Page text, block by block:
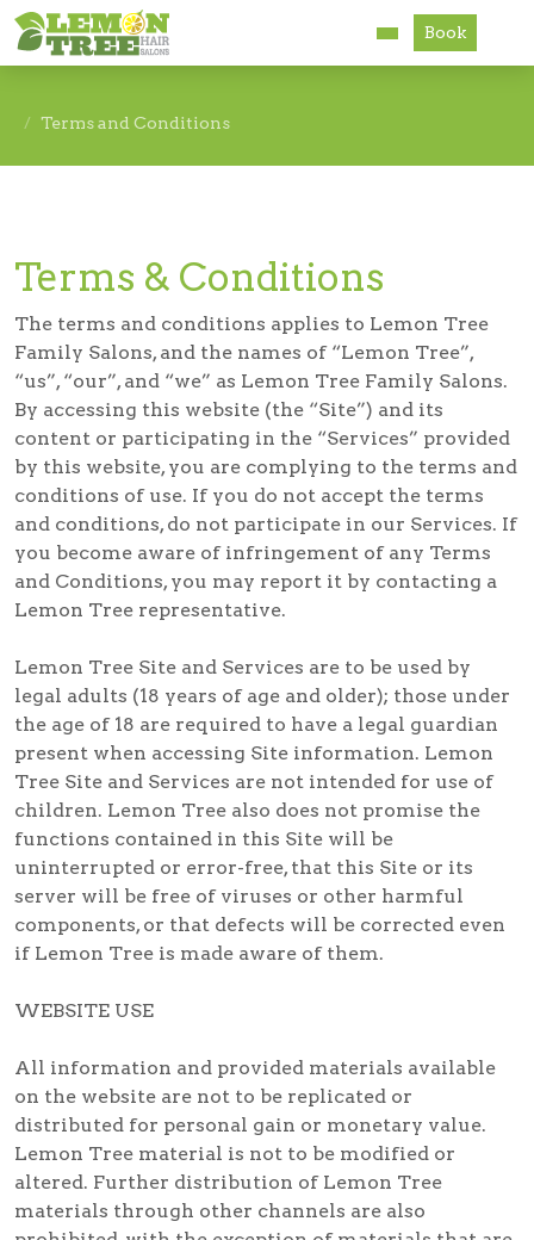
Accessibility
Book
Terms and Conditions
Terms & Conditions
The terms and conditions applies to Lemon Tree
Family Salons, and the names of “Lemon Tree”,
“us”, “our”, and “we” as Lemon Tree Family Salons.
By accessing this website (the “Site”) and its
content or participating in the “Services” provided
by this website, you are complying to the terms and
conditions of use. If you do not accept the terms
and conditions, do not participate in our Services. If
you become aware of infringement of any Terms
and Conditions, you may report it by contacting a
Lemon Tree representative.
Lemon Tree Site and Services are to be used by
legal adults (18 years of age and older); those under
the age of 18 are required to have a legal guardian
present when accessing Site information. Lemon
Tree Site and Services are not intended for use of
children. Lemon Tree also does not promise the
functions contained in this Site will be
uninterrupted or error-free, that this Site or its
server will be free of viruses or other harmful
components, or that defects will be corrected even
if Lemon Tree is made aware of them.
WEBSITE USE
All information and provided materials available
on the website are not to be replicated or
distributed for personal gain or monetary value.
Lemon Tree material is not to be modified or
altered. Further distribution of Lemon Tree
materials through other channels are also